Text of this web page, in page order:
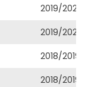
2019/2020
2019/2020
2018/2019
2018/2019